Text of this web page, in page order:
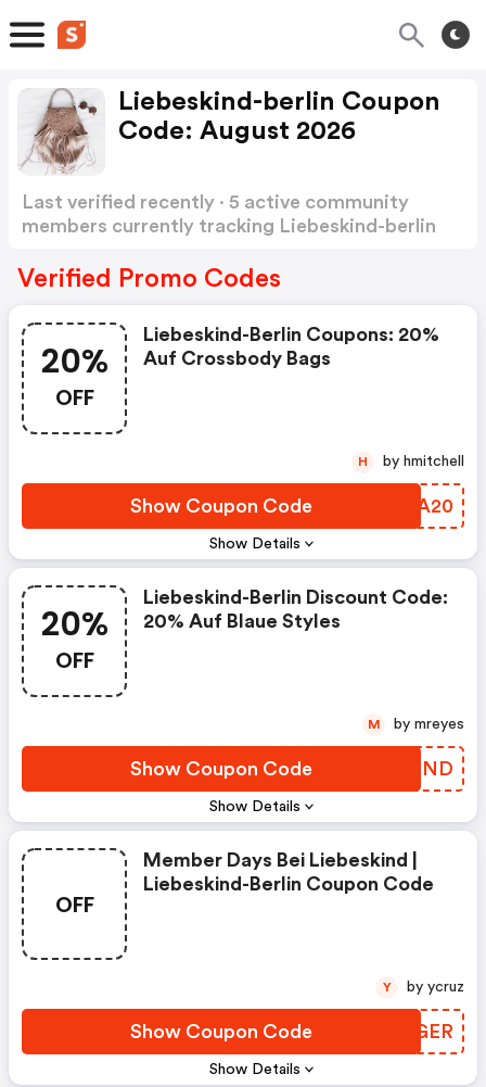
Liebeskind-berlin Coupon
Code: August 2026
Last verified recently · 5 active community
members currently tracking Liebeskind-berlin
Verified Promo Codes
20%
OFF
Show Details
Liebeskind-Berlin Coupons: 20%
Auf Crossbody Bags
Show Coupon Code CCOA20
H by hmitchell
20%
OFF
Show Details
Liebeskind-Berlin Discount Code:
20% Auf Blaue Styles
Show Coupon Code IIMZND
M by mreyes
OFF
Show Details
Member Days Bei Liebeskind |
Liebeskind-Berlin Coupon Code
Show Coupon Code BSIGER
Y by ycruz